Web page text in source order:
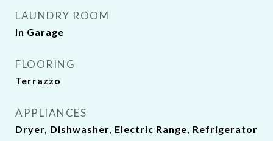
LAUNDRY ROOM
In Garage
FLOORING
Terrazzo
APPLIANCES
Dryer, Dishwasher, Electric Range, Refrigerator